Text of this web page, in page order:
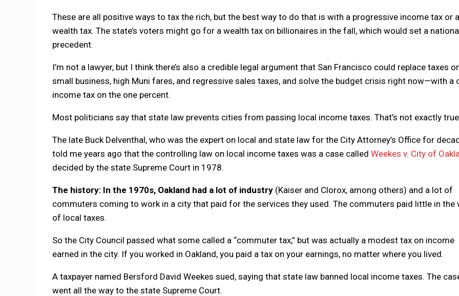
These are all positive ways to tax the rich, but the best way to do that is with a progressive income tax or a
wealth tax. The state’s voters might go for a wealth tax on billionaires in the fall, which would set a
precedent.
I’m not a lawyer, but I think there’s also a credible legal argument that San Francisco could replace taxes
small business, high Muni fares, and regressive sales taxes, and solve the budget crisis right now—with a
income tax on the one percent.
Most politicians say that state law prevents cities from passing local income taxes. That’s not exactly
The late Buck Delventhal, who was the expert on local and state law for the City Attorney’s Office for
told me years ago that the controlling law on local income taxes was a case called Weekes v. City of
decided by the state Supreme Court in 1978.
The history: In the 1970s, Oakland had a lot of industry (Kaiser and Clorox, among others) and a lot of
commuters coming to work in a city that paid for the services they used. The commuters paid little in the
of local taxes.
So the City Council passed what some called a “commuter tax,” but was actually a modest tax on income
earned in the city. If you worked in Oakland, you paid a tax on your earnings, no matter where you lived.
A taxpayer named Bersford David Weekes sued, saying that state law banned local income taxes. The
went all the way to the state Supreme Court.